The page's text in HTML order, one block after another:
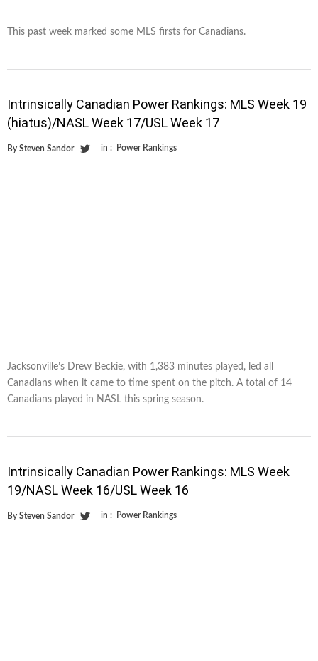
This past week marked some MLS firsts for Canadians.
Intrinsically Canadian Power Rankings: MLS Week 19
(hiatus)/NASL Week 17/USL Week 17
By Steven Sandor in : Power Rankings
Jacksonville’s Drew Beckie, with 1,383 minutes played, led all
Canadians when it came to time spent on the pitch. A total of 14
Canadians played in NASL this spring season.
Intrinsically Canadian Power Rankings: MLS Week
19/NASL Week 16/USL Week 16
By Steven Sandor in : Power Rankings